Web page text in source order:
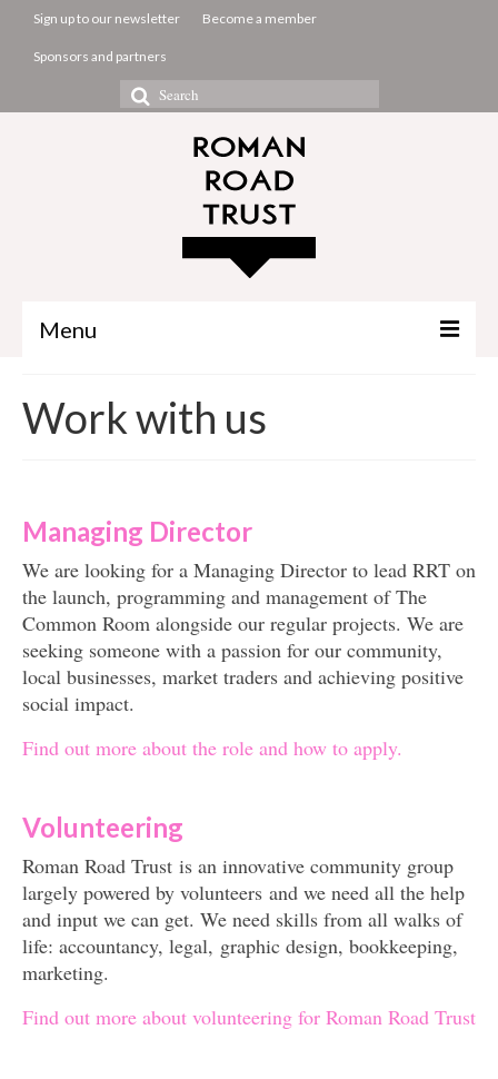
Sign up to our newsletter Become a member
Sponsors and partners
Search
for:
Menu
Projects
Get involved
News & Events
Surveys
Work with us
Managing Director
We are looking for a Managing Director to lead RRT on
the launch, programming and management of The
Common Room alongside our regular projects. We are
seeking someone with a passion for our community,
local businesses, market traders and achieving positive
social impact.
Find out more about the role and how to apply.
Volunteering
Roman Road Trust is an innovative community group
largely powered by volunteers and we need all the help
and input we can get. We need skills from all walks of
life: accountancy, legal, graphic design, bookkeeping,
marketing.
Find out more about volunteering for Roman Road Trust